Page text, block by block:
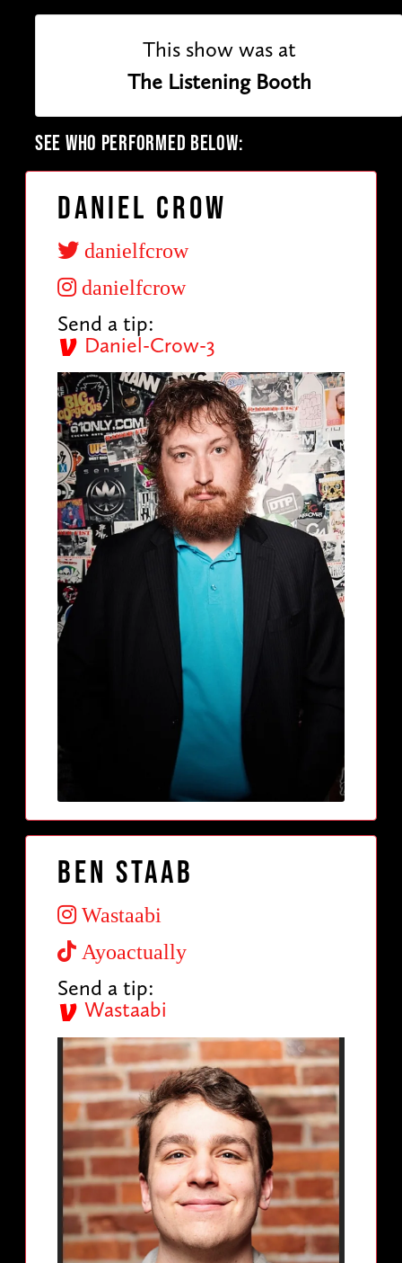
This show was at
The Listening Booth
SEE WHO PERFORMED BELOW:
Daniel Crow
danielfcrow
danielfcrow
Send a tip:
Daniel-Crow-3
Ben Staab
Wastaabi
Ayoactually
Send a tip:
Wastaabi